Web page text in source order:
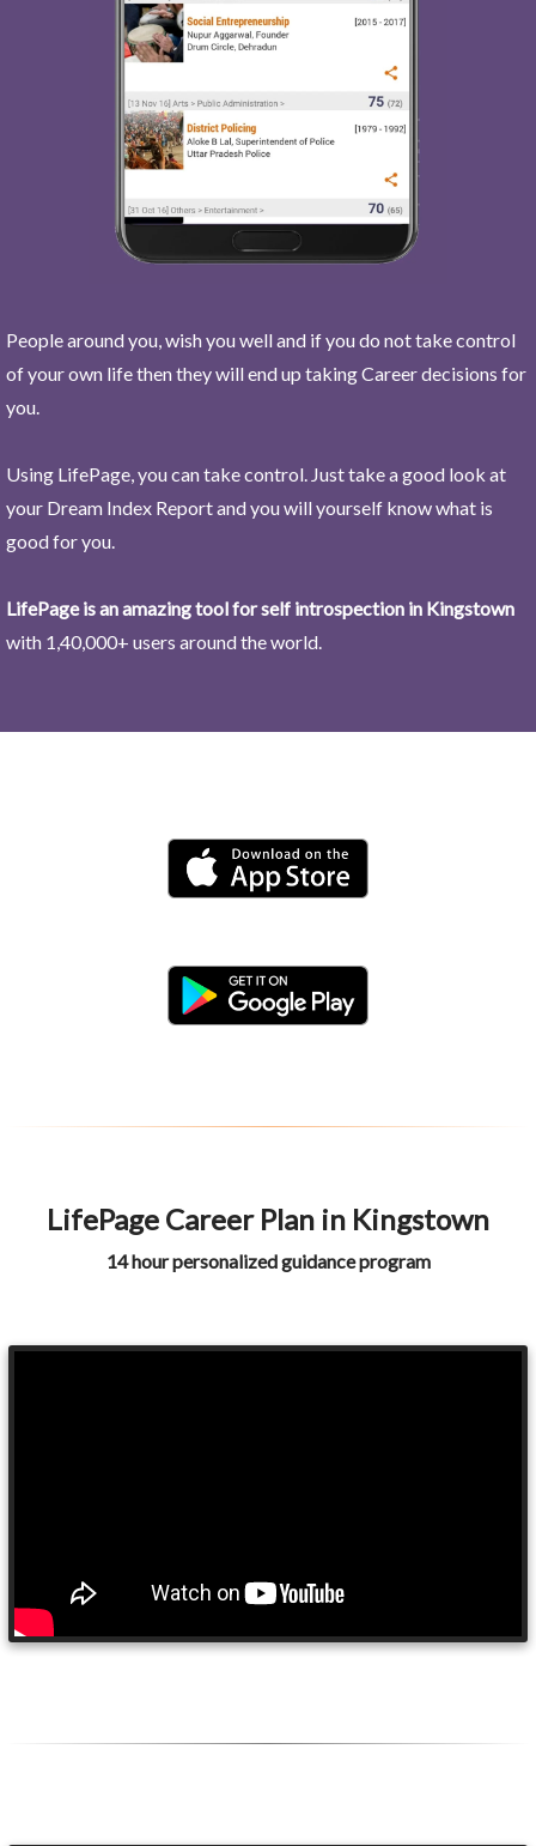
People around you, wish you well and if you do not take control
of your own life then they will end up taking Career decisions for
you.
Using LifePage, you can take control. Just take a good look at
your Dream Index Report and you will yourself know what is
good for you.
LifePage is an amazing tool for self introspection in Kingstown
with 1,40,000+ users around the world.
LifePage Career Plan in Kingstown
14 hour personalized guidance program